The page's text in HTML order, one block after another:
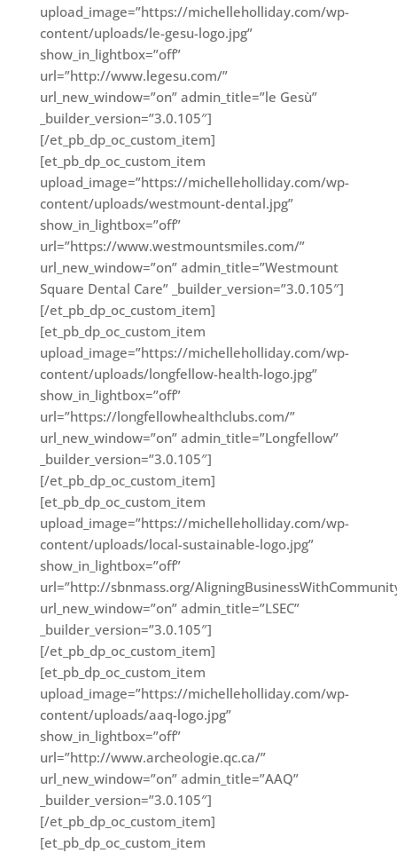
upload_image=”https://michelleholliday.com/wp-
content/uploads/le-gesu-logo.jpg”
show_in_lightbox=”off”
url=”http://www.legesu.com/”
url_new_window=”on” admin_title=”le Gesù”
_builder_version=”3.0.105″]
[/et_pb_dp_oc_custom_item]
[et_pb_dp_oc_custom_item
upload_image=”https://michelleholliday.com/wp-
content/uploads/westmount-dental.jpg”
show_in_lightbox=”off”
url=”https://www.westmountsmiles.com/”
url_new_window=”on” admin_title=”Westmount
Square Dental Care” _builder_version=”3.0.105″]
[/et_pb_dp_oc_custom_item]
[et_pb_dp_oc_custom_item
upload_image=”https://michelleholliday.com/wp-
content/uploads/longfellow-health-logo.jpg”
show_in_lightbox=”off”
url=”https://longfellowhealthclubs.com/”
url_new_window=”on” admin_title=”Longfellow”
_builder_version=”3.0.105″]
[/et_pb_dp_oc_custom_item]
[et_pb_dp_oc_custom_item
upload_image=”https://michelleholliday.com/wp-
content/uploads/local-sustainable-logo.jpg”
show_in_lightbox=”off”
url=”http://sbnmass.org/
url_new_window=”on” admin_title=”LSEC”
_builder_version=”3.0.105″]
[/et_pb_dp_oc_custom_item]
[et_pb_dp_oc_custom_item
upload_image=”https://michelleholliday.com/wp-
content/uploads/aaq-logo.jpg”
show_in_lightbox=”off”
url=”http://www.archeologie.qc.ca/”
url_new_window=”on” admin_title=”AAQ”
_builder_version=”3.0.105″]
[/et_pb_dp_oc_custom_item]
[et_pb_dp_oc_custom_item